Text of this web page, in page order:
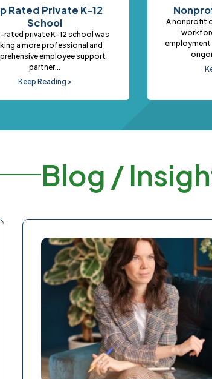
Rated Private K-12
School
private K–12 school was
a more professional and
employee support
partner...
Keep Reading >
A nonprofit
Blog /